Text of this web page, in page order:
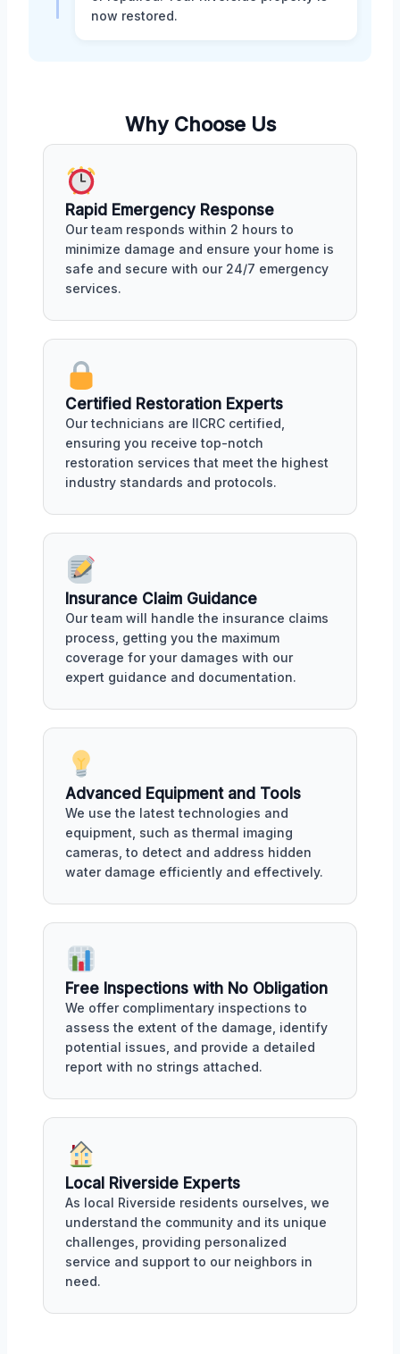
now restored.
Why Choose Us
Rapid Emergency Response
Our team responds within 2 hours to
minimize damage and ensure your home is
safe and secure with our 24/7 emergency
services.
Certified Restoration Experts
Our technicians are IICRC certified,
ensuring you receive top-notch
restoration services that meet the highest
industry standards and protocols.
Insurance Claim Guidance
Our team will handle the insurance claims
process, getting you the maximum
coverage for your damages with our
expert guidance and documentation.
Advanced Equipment and Tools
We use the latest technologies and
equipment, such as thermal imaging
cameras, to detect and address hidden
water damage efficiently and effectively.
Free Inspections with No Obligation
We offer complimentary inspections to
assess the extent of the damage, identify
potential issues, and provide a detailed
report with no strings attached.
Local Riverside Experts
As local Riverside residents ourselves, we
understand the community and its unique
challenges, providing personalized
service and support to our neighbors in
need.